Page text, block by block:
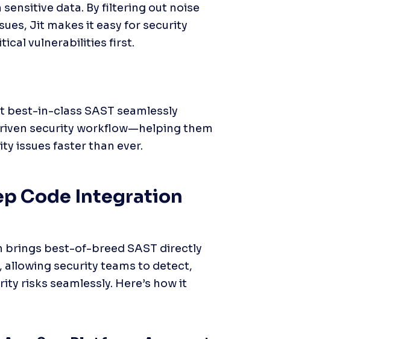
data. By filtering out noise
Jit makes it easy for security
vulnerabilities first.
best-in-class SAST seamlessly
security workflow—helping them
issues faster than ever.
Code Integration
brings best-of-breed SAST directly
security teams to detect,
risks seamlessly. Here’s how it